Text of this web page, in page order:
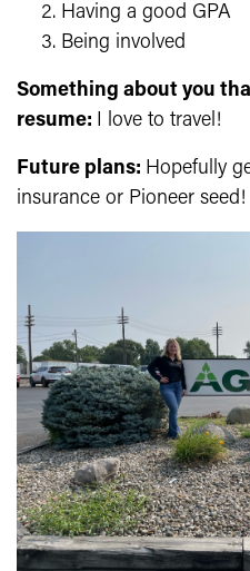
Having a good GPA
Being involved
Something about you
resume: I love to travel!
Future plans: Hopefully
insurance or Pioneer seed!